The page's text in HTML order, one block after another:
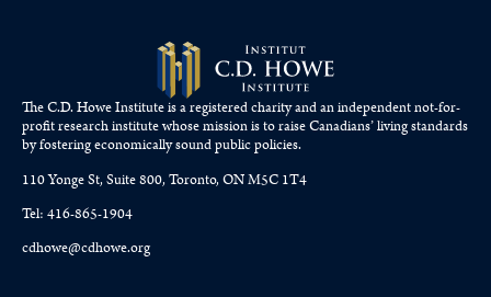
The C.D. Howe Institute is a registered charity and an independent not-for-
profit research institute whose mission is to raiseCanadians’living standards
by fostering economically sound public policies.
110 Yonge St, Suite 800, Toronto, ON M5C 1T4
Tel: 416-865-1904
cdhowe@cdhowe.org